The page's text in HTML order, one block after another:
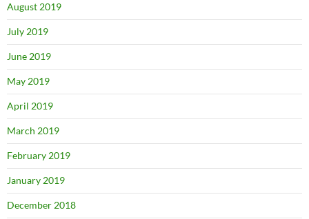
August 2019
July 2019
June 2019
May 2019
April 2019
March 2019
February 2019
January 2019
December 2018